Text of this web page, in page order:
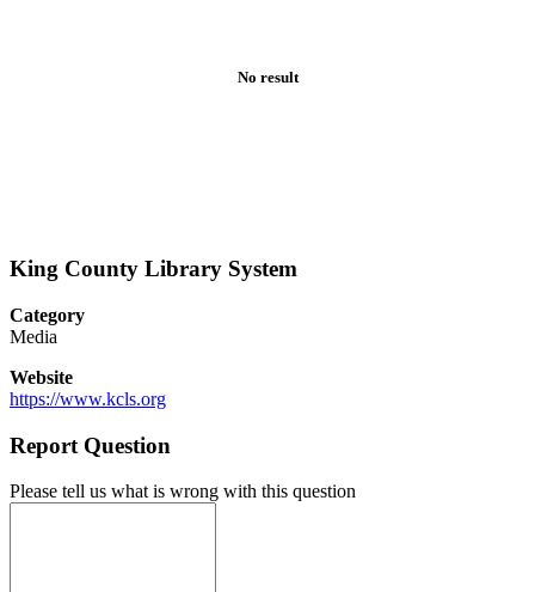
No result
King County Library System
Category
Media
Website
https://www.kcls.org
Report Question
Please tell us what is wrong with this question